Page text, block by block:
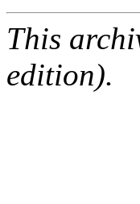
This
edition).